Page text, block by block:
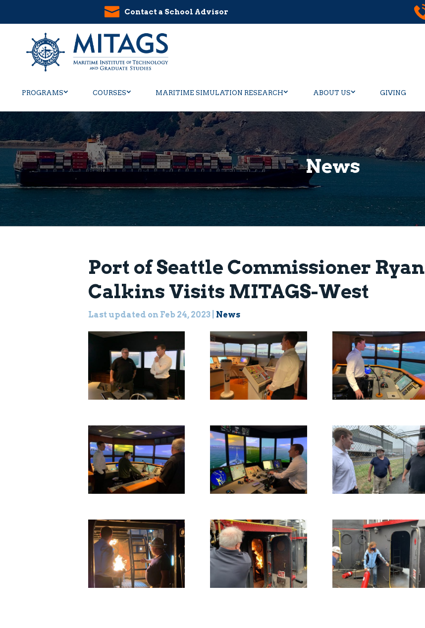
Contact a School Advisor
PROGRAMS COURSES MARITIME SIMULATION RESEARCH ABOUT US GIVING
News
Port of Seattle Commissioner Ryan
Calkins Visits MITAGS-West
Last updated on Feb 24, 2023| News